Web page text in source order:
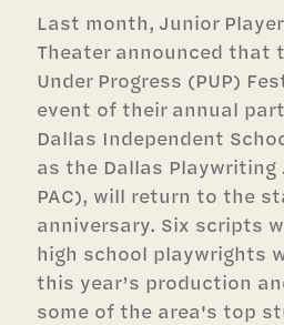
Last month, Junior
Theater announced that
Under Progress (PUP)
event of their annual
Dallas Independent
as the Dallas
PAC), will return to the
anniversary. Six scripts
high school playwrights
this year’s production
some of the area's top